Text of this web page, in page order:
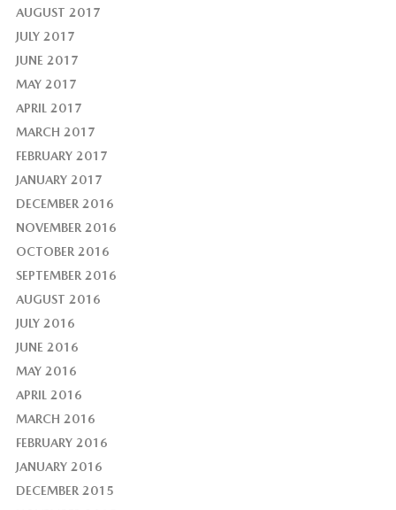
AUGUST 2017
JULY 2017
JUNE 2017
MAY 2017
APRIL 2017
MARCH 2017
FEBRUARY 2017
JANUARY 2017
DECEMBER 2016
NOVEMBER 2016
OCTOBER 2016
SEPTEMBER 2016
AUGUST 2016
JULY 2016
JUNE 2016
MAY 2016
APRIL 2016
MARCH 2016
FEBRUARY 2016
JANUARY 2016
DECEMBER 2015